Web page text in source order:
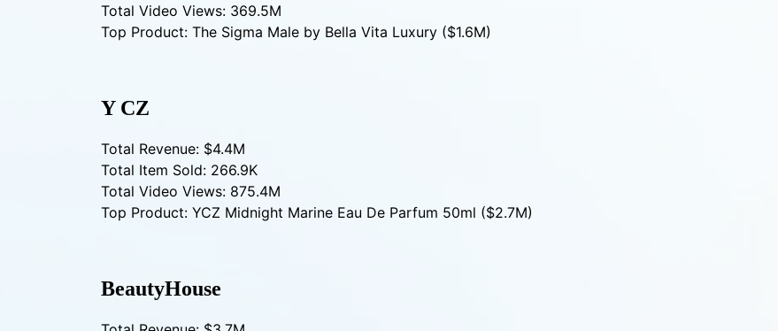
Total Video Views: 369.5M
Top Product: The Sigma Male by Bella Vita Luxury ($1.6M)
Y CZ
Total Revenue: $4.4M
Total Item Sold: 266.9K
Total Video Views: 875.4M
Top Product: YCZ Midnight Marine Eau De Parfum 50ml ($2.7M)
BeautyHouse